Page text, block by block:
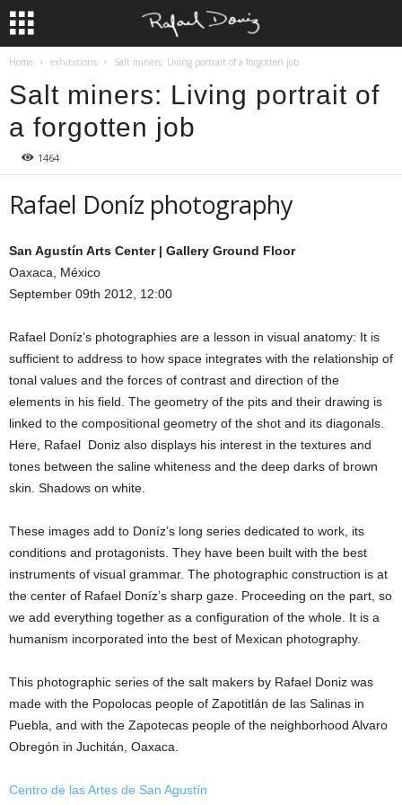
Home exhibitions Salt miners: Living portrait of a forgotten job
Salt miners: Living portrait of
a forgotten job
1464
Rafael Doníz photography
San Agustín Arts Center | Gallery Ground Floor
Oaxaca, México
September 09th 2012, 12:00
Rafael Doníz’s photographies are a lesson in visual anatomy: It is
sufficient to address to how space integrates with the relationship of
tonal values and the forces of contrast and direction of the
elements in his field. The geometry of the pits and their drawing is
linked to the compositional geometry of the shot and its diagonals.
Here, Rafael Doniz also displays his interest in the textures and
tones between the saline whiteness and the deep darks of brown
skin. Shadows on white.
These images add to Doníz’s long series dedicated to work, its
conditions and protagonists. They have been built with the best
instruments of visual grammar. The photographic construction is at
the center of Rafael Doníz’s sharp gaze. Proceeding on the part, so
we add everything together as a configuration of the whole. It is a
humanism incorporated into the best of Mexican photography.
This photographic series of the salt makers by Rafael Doniz was
made with the Popolocas people of Zapotitlán de las Salinas in
Puebla, and with the Zapotecas people of the neighborhood Alvaro
Obregón in Juchitán, Oaxaca.
Centro de las Artes de San Agustín